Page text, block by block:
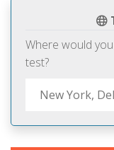
Where would
test?